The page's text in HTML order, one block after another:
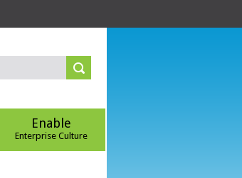
Enable
Enterprise Culture